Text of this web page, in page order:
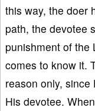
this way, the doer
path, the devotee
punishment of the
comes to know it.
reason only,
His devotee.